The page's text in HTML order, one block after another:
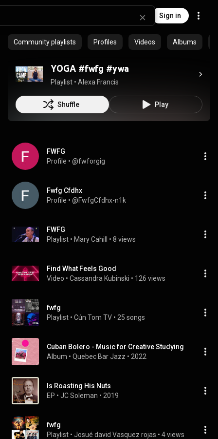
Sign in
Community playlists Profiles Videos Albums
YOGA #fwfg #ywa
Playlist • Alexa Francis
Shuffle Play
FWFG
Profile • @fwforgig
Fwfg Cfdhx
Profile • @FwfgCfdhx-n1k
FWFG
Playlist • Mary Cahill • 8 views
Find What Feels Good
Video • Cassandra Kubinski • 126 views
fwfg
Playlist • Cún Tom TV • 25 songs
Cuban Bolero - Music for Creative Studying
Album • Quebec Bar Jazz • 2022
Is Roasting His Nuts
EP • JC Soleman • 2019
fwfg
Playlist • Josué david Vasquez rojas • 4 views